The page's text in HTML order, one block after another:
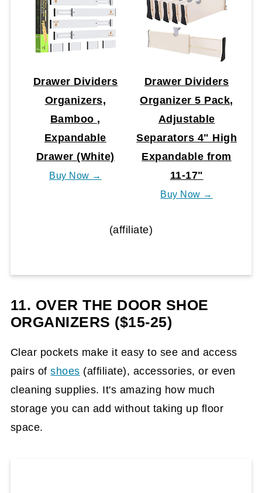
Drawer Dividers
Organizers,
Bamboo ,
Expandable
Drawer (White)
Buy Now →
Drawer Dividers
Organizer 5 Pack,
Adjustable
Separators 4" High
Expandable from
11-17"
Buy Now →
(affiliate)
11. OVER THE DOOR SHOE
ORGANIZERS ($15-25)
Clear pockets make it easy to see and access
pairs ofshoes (affiliate), accessories, or even
cleaning supplies. It's amazing how much
storage you can add without taking up floor
space.